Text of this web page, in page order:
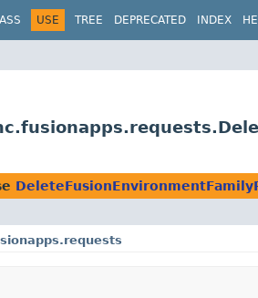
USE TREE DEPRECATED INDEX